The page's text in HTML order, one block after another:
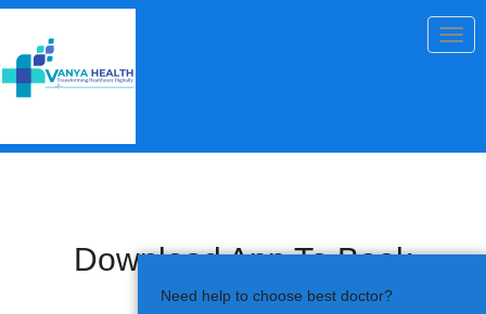
Download App To Book
Appointments
Need help to choose best doctor?